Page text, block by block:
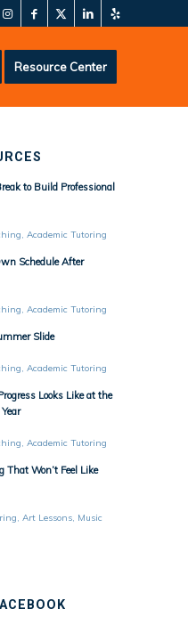
Resource Center
to Build Professional
,Academic Tutoring
Schedule After
,Academic Tutoring
Slide
,Academic Tutoring
Looks Like at the
,Academic Tutoring
That Won’t Feel Like
,Art Lessons, Music